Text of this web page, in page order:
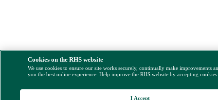
Cookies on the RHS website
We use cookies to ensure our site works securely, continually make improvements
you the best online experience. Help improve the RHS website by accepting
I Accept